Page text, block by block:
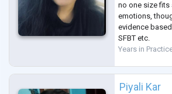
no one size fits
emotions,
evidence
SFBT etc.
Years in
Piyali Kar